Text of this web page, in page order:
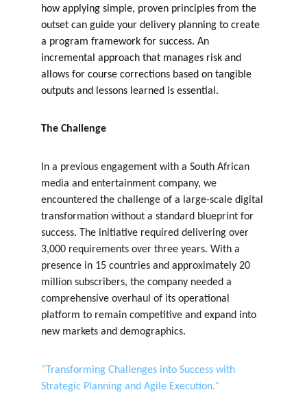
how applying simple, proven principles from the
outset can guide your delivery planning to create
a program framework for success. An
incremental approach that manages risk and
allows for course corrections based on tangible
outputs and lessons learned is essential.
The Challenge
In a previous engagement with a South African
media and entertainment company, we
encountered the challenge of a large-scale digital
transformation without a standard blueprint for
success. The initiative required delivering over
3,000 requirements over three years. With a
presence in 15 countries and approximately 20
million subscribers, the company needed a
comprehensive overhaul of its operational
platform to remain competitive and expand into
new markets and demographics.
“ Transforming Challenges into Success with
Strategic Planning and Agile Execution.”